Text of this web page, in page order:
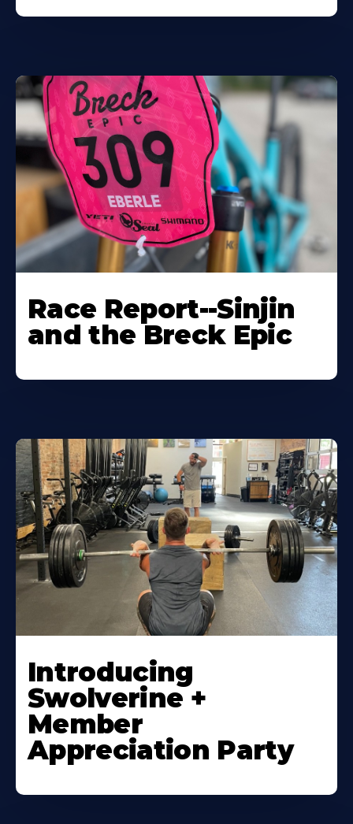
Race Report--Sinjin
and the Breck Epic
Introducing
Swolverine +
Member
Appreciation Party